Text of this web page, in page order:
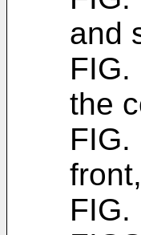
and
FIG.
the
FIG.